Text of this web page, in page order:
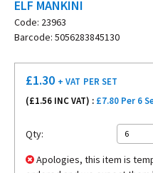
ELF MANKINI
Code: 23963
Barcode: 5056283845130
£1.30 + VAT PER SET
(£1.56 INC VAT) : £7.80 Per 6
Qty: 6
Apologies, this item is